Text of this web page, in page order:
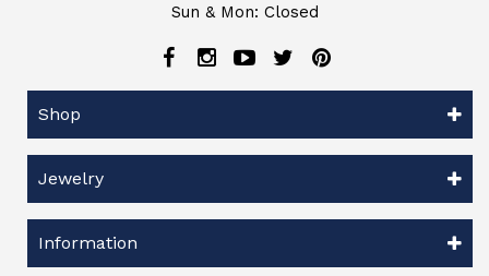
Sun & Mon: Closed
Shop
Jewelry
Information